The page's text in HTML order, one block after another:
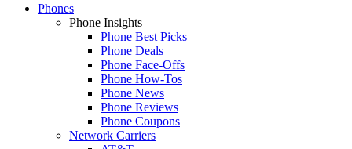
Phones
Phone Insights
Phone Best Picks
Phone Deals
Phone Face-Offs
Phone How-Tos
Phone News
Phone Reviews
Phone Coupons
Network Carriers